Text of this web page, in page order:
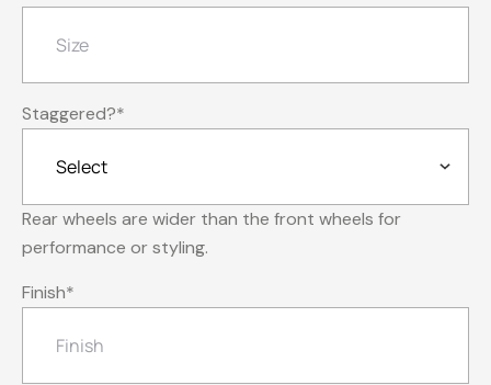
Staggered?*
Rear wheels are wider than the front wheels for
performance or styling.
Finish*